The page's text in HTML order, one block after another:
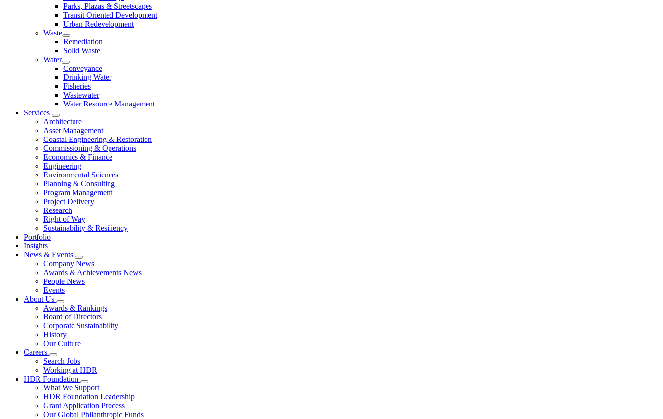
Parks, Plazas & Streetscapes
Transit Oriented Development
Urban Redevelopment
Waste
Remediation
Solid Waste
Water
Conveyance
Drinking Water
Fisheries
Wastewater
Water Resource Management
Services
Architecture
Asset Management
Coastal Engineering & Restoration
Commissioning & Operations
Economics & Finance
Engineering
Environmental Sciences
Planning & Consulting
Program Management
Project Delivery
Research
Right of Way
Sustainability & Resiliency
Portfolio
Insights
News & Events
Company News
Awards & Achievements News
People News
Events
About Us
Awards & Rankings
Board of Directors
Corporate Sustainability
History
Our Culture
Careers
Search Jobs
Working at HDR
HDR Foundation
What We Support
HDR Foundation Leadership
Grant Application Process
Our Global Philanthropic Funds